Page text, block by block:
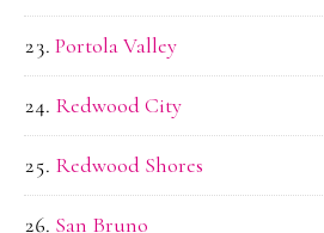
Portola Valley
Redwood City
Redwood Shores
San Bruno